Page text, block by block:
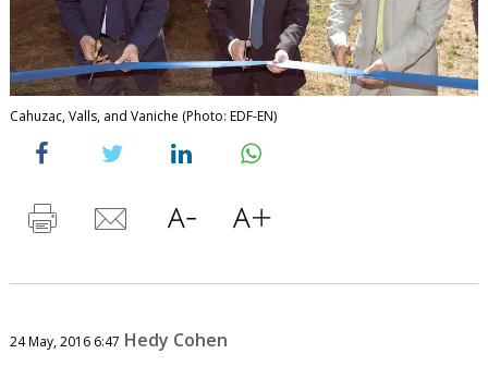
Cahuzac, Valls, and Vaniche (Photo: EDF-EN)
24 May, 2016 6:47 Hedy Cohen